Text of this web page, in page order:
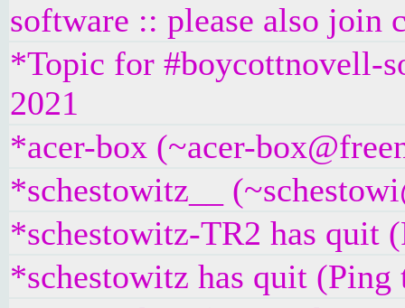
software :: please also join
*Topic for #boycottnovell-
2021
*acer-box (~acer-
*schestowitz__
*schestowitz-TR2 has quit
*schestowitz has quit (Ping